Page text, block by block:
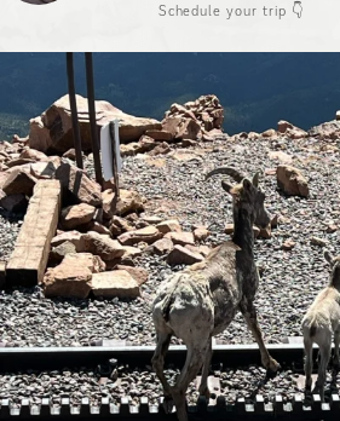
Schedule your trip 👇